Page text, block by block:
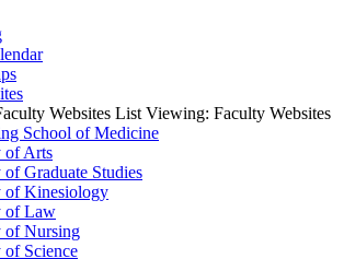
Websites List Viewing: Faculty Websites
School of Medicine
of Arts
of Graduate Studies
of Kinesiology
of Law
of Nursing
of Science